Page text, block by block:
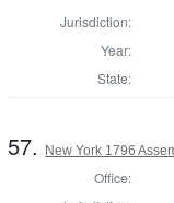
Jurisdiction:
Year:
State:
57. New York 1796
Office: